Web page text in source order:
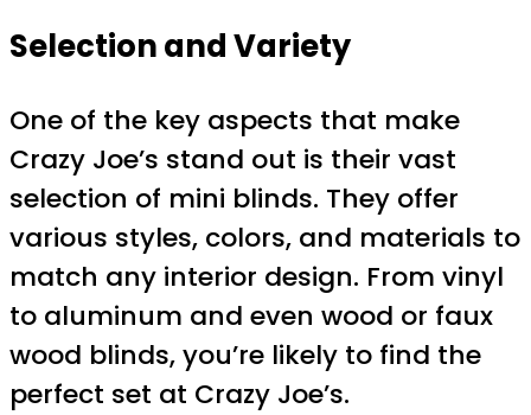
Selection and Variety
One of the key aspects that make
Crazy Joe’s stand out is their vast
selection of mini blinds. They offer
various styles, colors, and materials to
match any interior design. From vinyl
to aluminum and even wood or faux
wood blinds, you’re likely to find the
perfect set at Crazy Joe’s.